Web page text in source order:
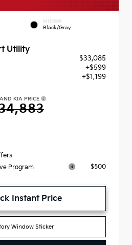
INTERIOR
Black/Gray
Utility
$33,085
+$599
+$1,199
KIA PRICE
Program $500
Instant Price
Window Sticker